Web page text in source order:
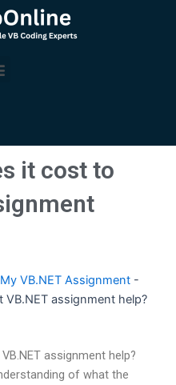
it cost to
VB.NET Assignment -
assignment help?
assignment help?
of what the